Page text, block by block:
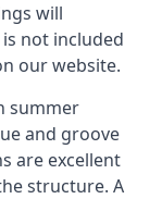
will
not included
our website.
summer
and groove
are excellent
structure. A